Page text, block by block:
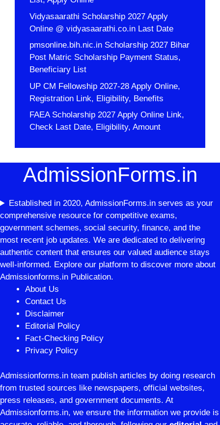
Vidyasaarathi Scholarship 2027 Apply
Online @ vidyasaarathi.co.in Last Date
pmsonline.bih.nic.in Scholarship 2027 Bihar
Post Matric Scholarship Payment Status,
Beneficiary List
UP CM Fellowship 2027-28 Apply Online,
Registration Link, Eligibility, Benefits
FAEA Scholarship 2027 Apply Online Link,
Check Last Date, Eligibility, Amount
AdmissionForms.in
Established in 2020, AdmissionForms.in serves as your
comprehensive resource for competitive exams,
government schemes, social security, finance, and the
most recent job updates. We are dedicated to delivering
authentic content that ensures our valued audience stays
well-informed. Explore our platform to discover more about
Admissionforms.in Publication.
About Us
Contact Us
Disclaimer
Editorial Policy
Fact-Checking Policy
Privacy Policy
Admissionforms.in team publish articles by doing research
from trusted sources like newspapers, official websites,
press releases, and government documents. At
Admissionforms.in, we ensure the information we provide is